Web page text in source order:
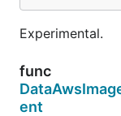
Experimental.
func
ent